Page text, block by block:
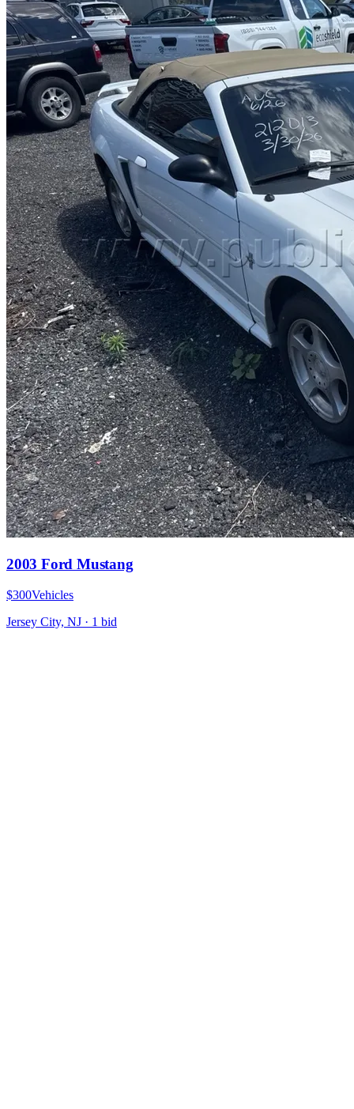
2003 Ford Mustang
$300Vehicles
Jersey City, NJ · 1 bid